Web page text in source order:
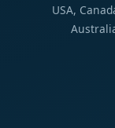
USA,